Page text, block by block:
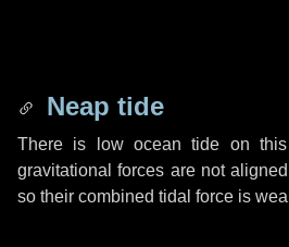
Neap tide
There is low ocean tide on
gravitational forces are not
so their combined tidal force is